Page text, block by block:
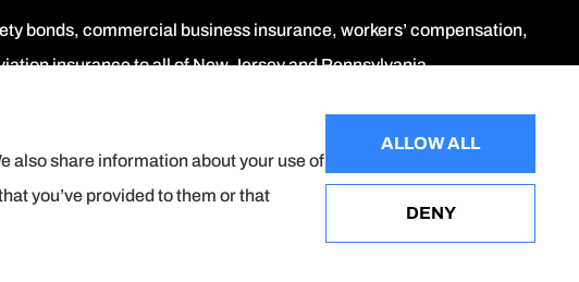
bonds, commercial business insurance, workers’ compensation,
insurance to all of New Jersey and Pennsylvania.
also share information about your use of
you’ve provided to them or that
ALLOW ALL
DENY